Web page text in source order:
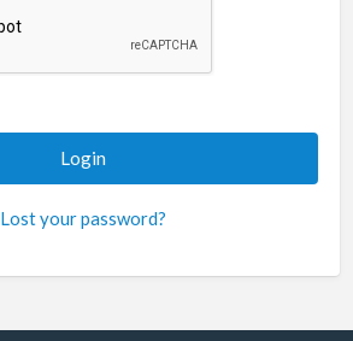
Lost your password?